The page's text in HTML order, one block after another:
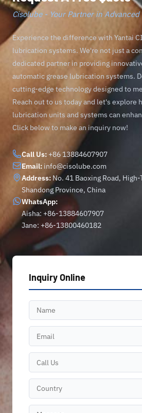
Cisolube - Your Partner in
Experience the difference with Yantai
lubrication systems. We're not just a
dedicated partner in providing
automatic grease lubrication systems.
cutting-edge technology designed to
Reach out to us today and let's explore
lubrication units and systems can
Click below to make an inquiry now!
Call Us: +86 13884607907
Email: info@cisolube.com
Address: No. 41 Baoxing Road,
Shandong Province, China
WhatsApp:
Aisha: +86-13884607907
Jane: +86-13800460182
Inquiry Online